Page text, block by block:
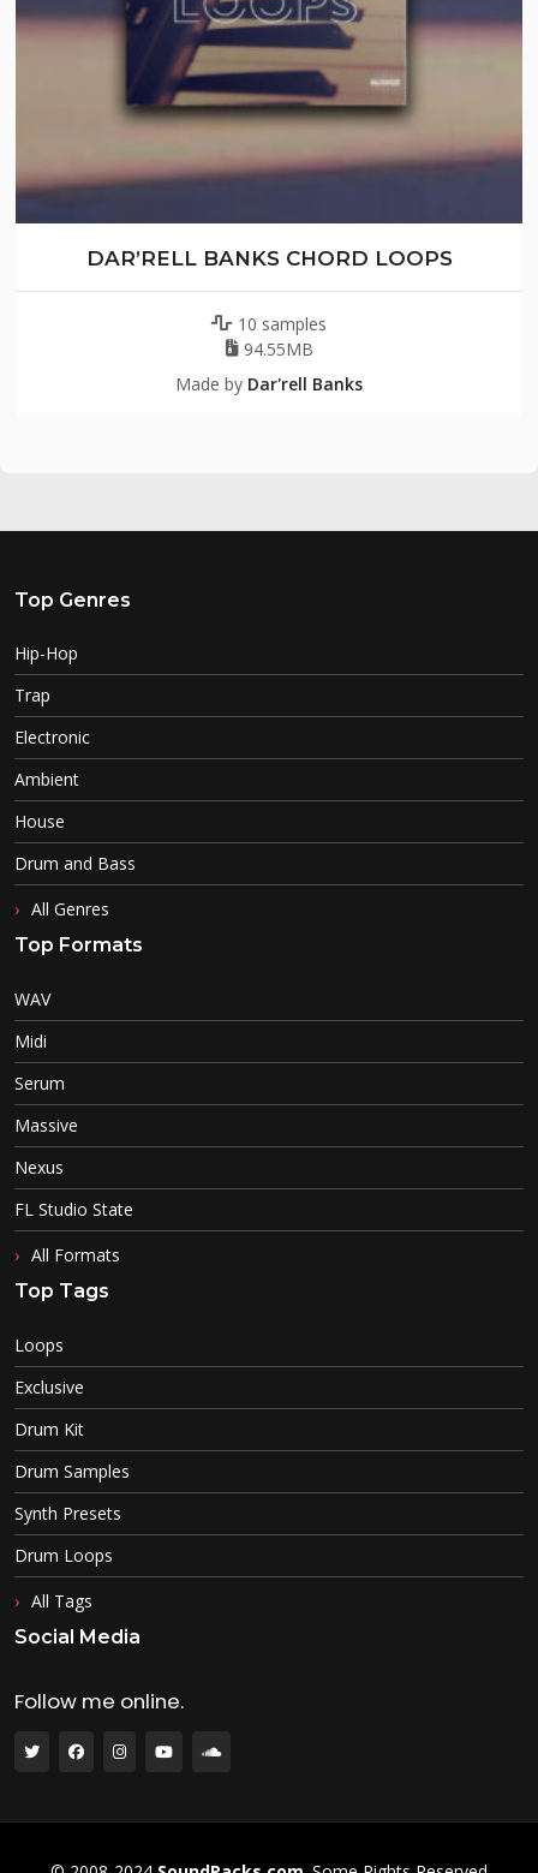
DAR’RELL BANKS CHORD LOOPS
10 samples
94.55MB
Made by Dar'rell Banks
Top Genres
Hip-Hop
Trap
Electronic
Ambient
House
Drum and Bass
All Genres
Top Formats
WAV
Midi
Serum
Massive
Nexus
FL Studio State
All Formats
Top Tags
Loops
Exclusive
Drum Kit
Drum Samples
Synth Presets
Drum Loops
All Tags
Social Media
Follow me online.